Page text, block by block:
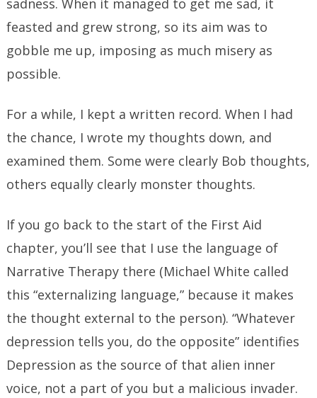
sadness. When it managed to get me sad, it
feasted and grew strong, so its aim was to
gobble me up, imposing as much misery as
possible.
For a while, I kept a written record. When I had
the chance, I wrote my thoughts down, and
examined them. Some were clearly Bob thoughts,
others equally clearly monster thoughts.
If you go back to the start of the First Aid
chapter, you’ll see that I use the language of
Narrative Therapy there (Michael White called
this “externalizing language,” because it makes
the thought external to the person). “Whatever
depression tells you, do the opposite” identifies
Depression as the source of that alien inner
voice, not a part of you but a malicious invader.